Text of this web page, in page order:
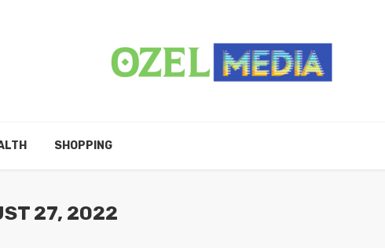
SHOPPING
27, 2022